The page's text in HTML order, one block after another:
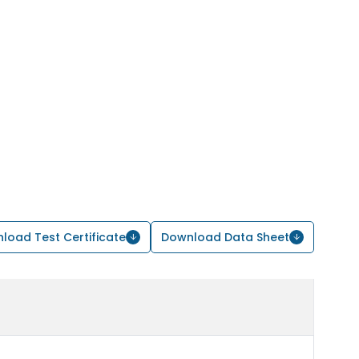
Test Certificate Download Data Sheet